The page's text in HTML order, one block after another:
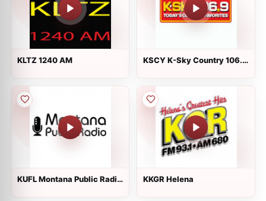
KLTZ 1240 AM
KSCY K-Sky Country 106.9
KUFL Montana Public Radio
KKGR Helena